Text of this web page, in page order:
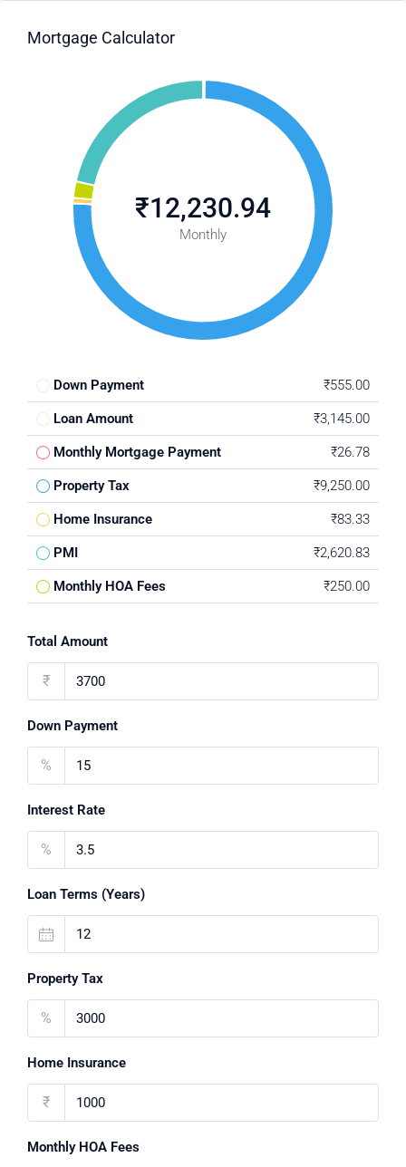
Mortgage Calculator
₹12,230.94
Monthly
Down Payment ₹555.00
Loan Amount ₹3,145.00
Monthly Mortgage Payment ₹26.78
Property Tax ₹9,250.00
Home Insurance ₹83.33
PMI ₹2,620.83
Monthly HOA Fees ₹250.00
Total Amount
₹
Down Payment
%
Interest Rate
%
Loan Terms (Years)
Property Tax
%
Home Insurance
₹
Monthly HOA Fees